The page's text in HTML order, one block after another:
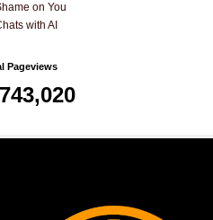
on You
with AI
Pageviews